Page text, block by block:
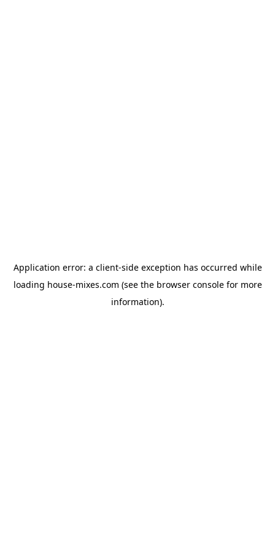
Application error: a client-side exception has occurred while
loading house-mixes.com (see the browser consolefor more
information).